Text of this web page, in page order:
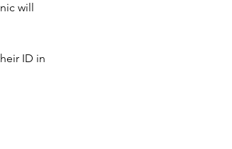
will
ID in